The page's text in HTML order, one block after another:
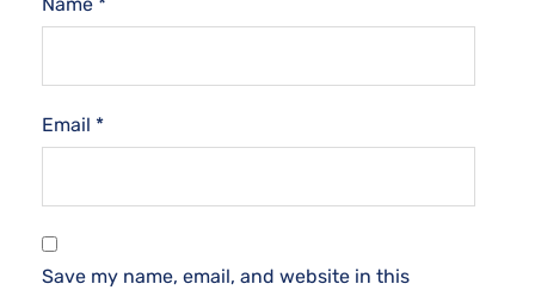
Email *
Save my name, email, and website in this